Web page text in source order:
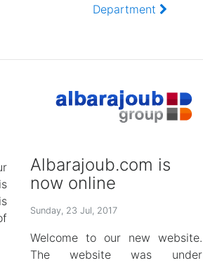
Department
Albarajoub.com is
now online
Sunday, 23 Jul, 2017
Welcome to our new website.
The website was under